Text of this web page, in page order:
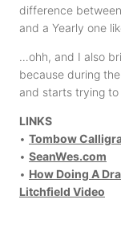
difference
and a Yearly one
…ohh, and I also
because during
and starts trying
LINKS
• Tombow
• SeanWes.com
• How Doing A
Litchfield Video